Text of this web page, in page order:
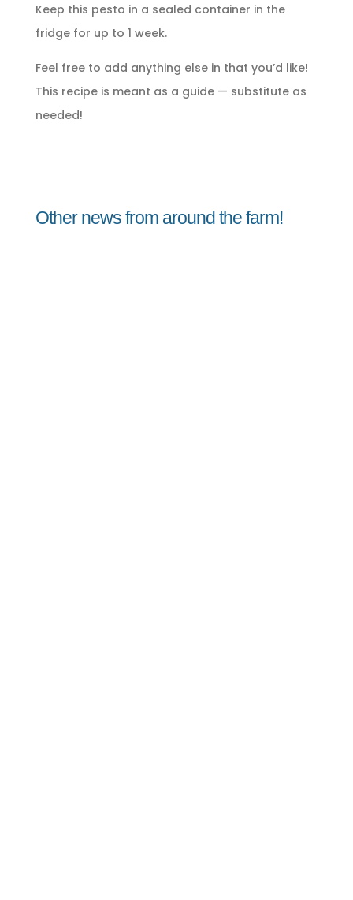
Keep this pesto in a sealed container in the
fridge for up to 1 week.
Feel free to add anything else in that you’d like!
This recipe is meant as a guide — substitute as
needed!
Other news from around the farm!